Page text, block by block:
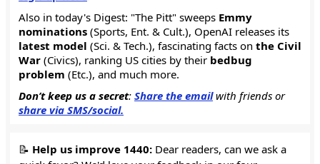
Also in today's Digest: "The Pitt" sweeps Emmy
nominations (Sports, Ent. & Cult.), OpenAI releases its
latest model (Sci. & Tech.), fascinating facts on the Civil
War (Civics), ranking US cities by their bedbug
problem (Etc.), and much more.
Don’t keep us a secret: Share the email with friends or
share via SMS/social.
📝 Help us improve 1440: Dear readers, can we ask a